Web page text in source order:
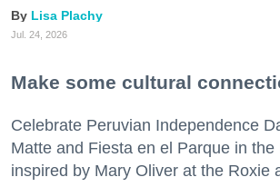
Lisa Plachy
Jul. 24, 2026
Make some cultural
Celebrate Peruvian Independence
Matte and Fiesta en el Parque in
inspired by Mary Oliver at the Roxie